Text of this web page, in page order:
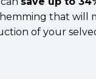
that will
of your